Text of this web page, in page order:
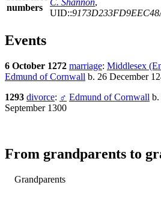
numbers
C. Shannon,
UID::
Events
6 October 1272 marriage: Middlesex
Edmund of Cornwall b. 26 December
1293 divorce: ♂ Edmund of Cornwall b.
September 1300
From grandparents to
Grandparents